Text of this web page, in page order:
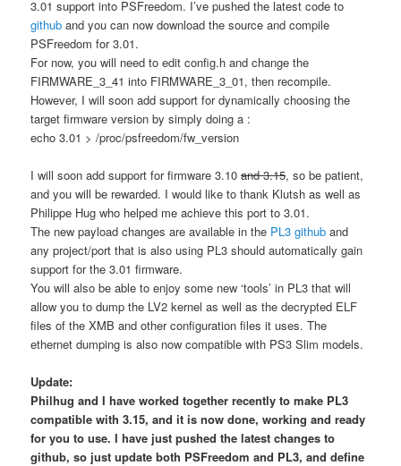
3.01 support into PSFreedom. I’ve pushed the latest code to
github and you can now download the source and compile
PSFreedom for 3.01.
For now, you will need to edit config.h and change the
FIRMWARE_3_41 into FIRMWARE_3_01, then recompile.
However, I will soon add support for dynamically choosing the
target firmware version by simply doing a :
echo 3.01 > /proc/psfreedom/fw_version
I will soon add support for firmware 3.10and 3.15, so be patient,
and you will be rewarded. I would like to thank Klutsh as well as
Philippe Hug who helped me achieve this port to 3.01.
The new payload changes are available in the PL3 github and
any project/port that is also using PL3 should automatically gain
support for the 3.01 firmware.
You will also be able to enjoy some new ‘tools’ in PL3 that will
allow you to dump the LV2 kernel as well as the decrypted ELF
files of the XMB and other configuration files it uses. The
ethernet dumping is also now compatible with PS3 Slim models.
Update:
Philhug and I have worked together recently to make PL3
compatible with 3.15, and it is now done, working and ready
for you to use. I have just pushed the latest changes to
github, so just update both PSFreedom and PL3, and define